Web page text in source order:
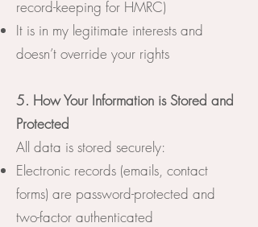
record-keeping for HMRC)
It is in my legitimate interests and
doesn’t override your rights
5. How Your Information is Stored and
Protected
All data is stored securely:
Electronic records (emails, contact
forms) are password-protected and
two-factor authenticated